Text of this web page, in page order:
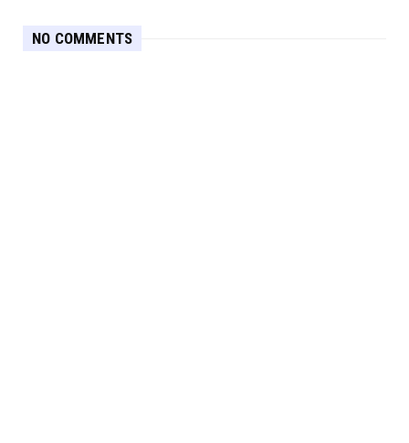
NO COMMENTS